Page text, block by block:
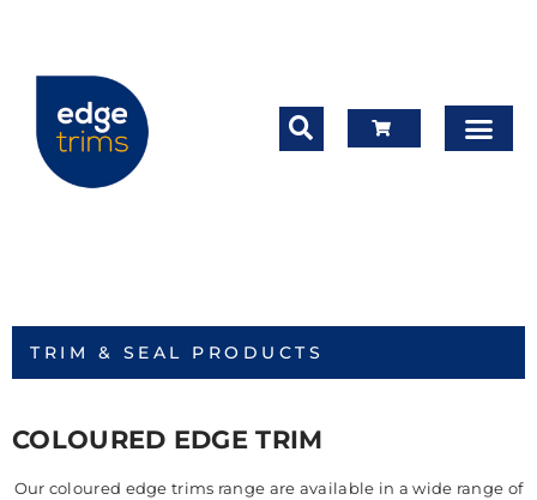
TRIM & SEAL PRODUCTS
COLOURED EDGE TRIM
Our coloured edge trims range are available in a wide range of